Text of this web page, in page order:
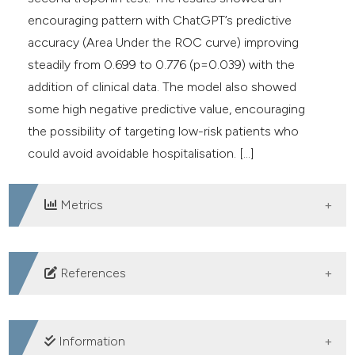
encouraging pattern with ChatGPT’s predictive
accuracy (Area Under the ROC curve) improving
steadily from 0.699 to 0.776 (p=0.039) with the
addition of clinical data. The model also showed
some high negative predictive value, encouraging
the possibility of targeting low-risk patients who
could avoid avoidable hospitalisation. [...]
Metrics
DOWNLOADS
References
1. Malalan F, Zaboli A, Fiore A, et al. Evaluating the
predictive accuracy of ChatGPT in risk stratification for
Information